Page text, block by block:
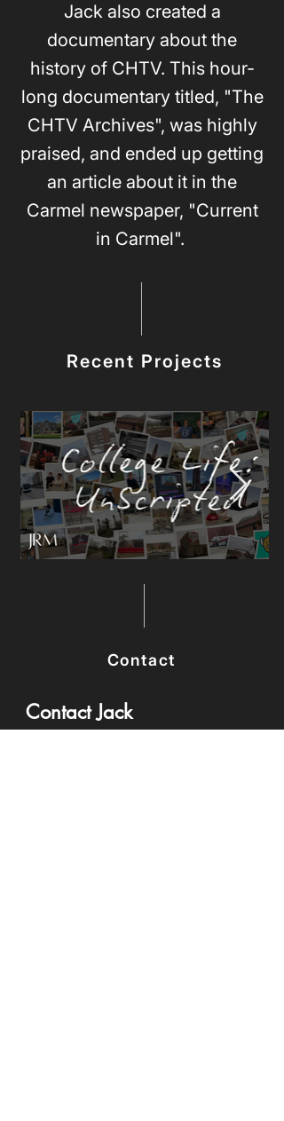
Jack also created a
documentary about the
history of CHTV. This hour-
long documentary titled, "The
CHTV Archives", was highly
praised, and ended up getting
an article about it in the
Carmel newspaper, "Current
in Carmel".
Recent Projects
Contact
Contact Jack